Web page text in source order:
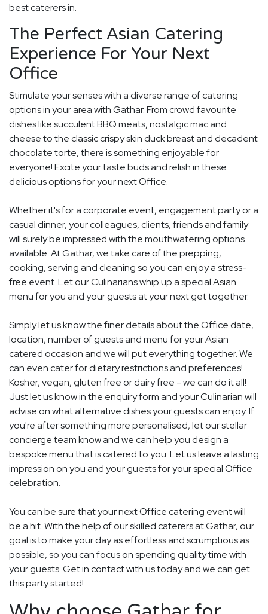
best caterers in.
The Perfect Asian Catering
Experience For Your Next
Office
Stimulate your senses with a diverse range of catering
options in your area with Gathar. From crowd favourite
dishes like succulent BBQ meats, nostalgic mac and
cheese to the classic crispy skin duck breast and decadent
chocolate torte, there is something enjoyable for
everyone! Excite your taste buds and relish in these
delicious options for your next Office.
Whether it's for a corporate event, engagement party or a
casual dinner, your colleagues, clients, friends and family
will surely be impressed with the mouthwatering options
available. At Gathar, we take care of the prepping,
cooking, serving and cleaning so you can enjoy a stress-
free event. Let our Culinarians whip up a special Asian
menu for you and your guests at your next get together.
Simply let us know the finer details about the Office date,
location, number of guests and menu for your Asian
catered occasion and we will put everything together. We
can even cater for dietary restrictions and preferences!
Kosher, vegan, gluten free or dairy free - we can do it all!
Just let us know in the enquiry form and your Culinarian will
advise on what alternative dishes your guests can enjoy. If
you're after something more personalised, let our stellar
concierge team know and we can help you design a
bespoke menu that is catered to you. Let us leave a lasting
impression on you and your guests for your special Office
celebration.
You can be sure that your next Office catering event will
be a hit. With the help of our skilled caterers at Gathar, our
goal is to make your day as effortless and scrumptious as
possible, so you can focus on spending quality time with
your guests. Get in contact with us today and we can get
this party started!